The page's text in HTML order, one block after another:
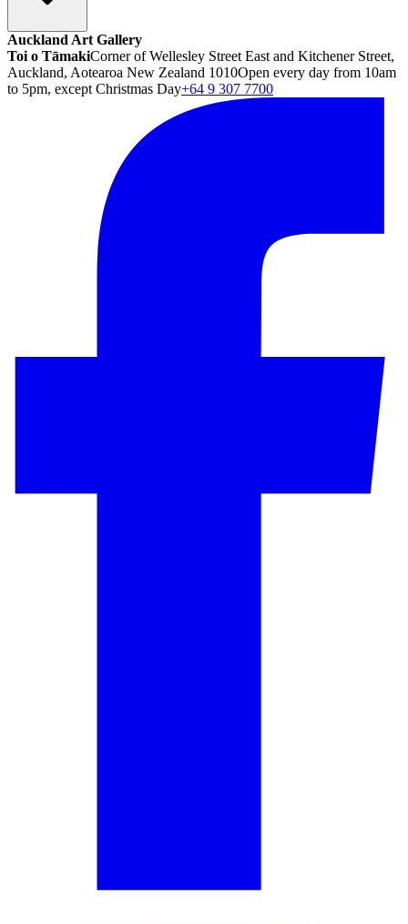
Auckland Art Gallery
Toi o TāmakiCorner of Wellesley Street East and Kitchener Street,
Auckland, Aotearoa New Zealand 1010Open every day from 10am
to 5pm, except Christmas Day+64 9 307 7700